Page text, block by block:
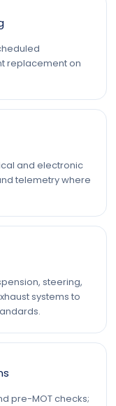
replacement on
and electronic
telemetry where
steering,
systems to
pre-MOT checks;